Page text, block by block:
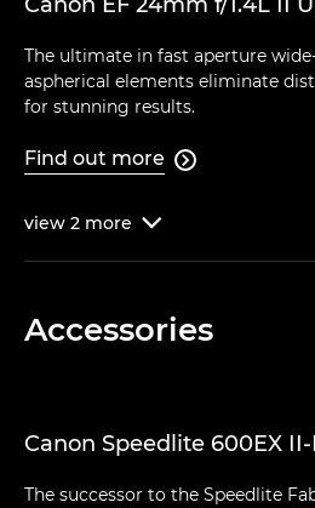
The ultimate in fast aperture
aspherical elements eliminate
for stunning results.
Find out more 
view 2 more 
Accessories
Canon Speedlite 600EX II-
The successor to the Speedlite